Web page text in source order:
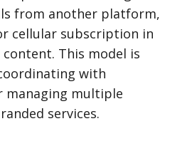
from another platform,
cellular subscription in
This model is
with
managing multiple
services.